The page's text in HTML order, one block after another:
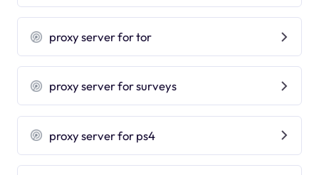
proxy server for tor
proxy server for surveys
proxy server for ps4